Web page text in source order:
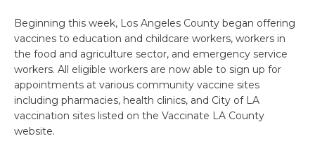
Beginning this week, Los Angeles County began offering
vaccines to education and childcare workers, workers in
the food and agriculture sector, and emergency service
workers. All eligible workers are now able to sign up for
appointments at various community vaccine sites
including pharmacies, health clinics, and City of LA
vaccination sites listed on the Vaccinate LA County
website.